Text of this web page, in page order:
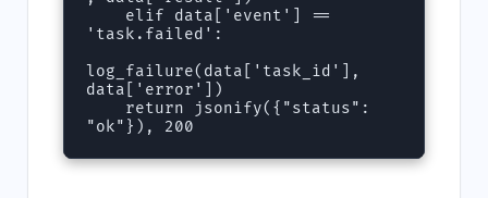
'task.failed':
log_failure(data['task_id'],
data['error'])
"ok"}), 200